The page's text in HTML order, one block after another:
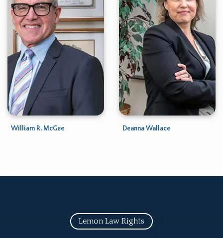
William R. McGee Deanna Wallace
Lemon Law Rights